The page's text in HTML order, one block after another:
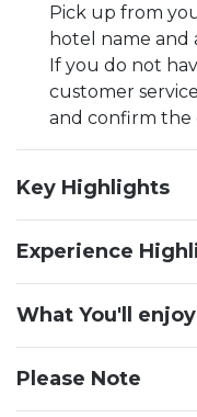
Pick up from
hotel name and
If you do not
customer
and confirm the
Key Highlights
Experience
What You'll enjoy
Please Note